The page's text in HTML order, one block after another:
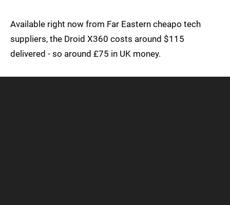
Available right now from Far Eastern cheapo tech
suppliers, the Droid X360 costs around $115
delivered - so around £75 in UK money.